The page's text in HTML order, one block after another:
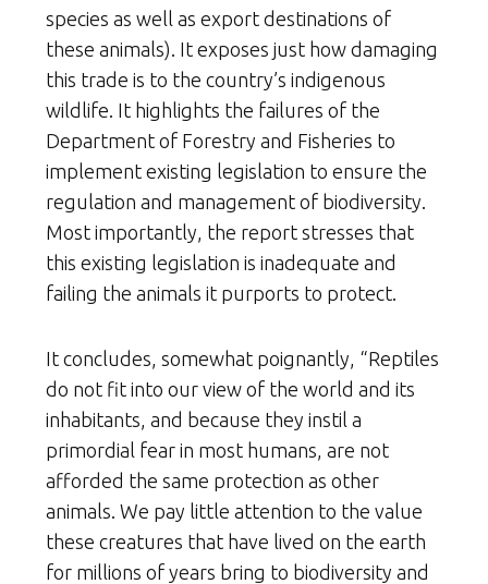
species as well as export destinations of
these animals). It exposes just how damaging
this trade is to the country’s indigenous
wildlife. It highlights the failures of the
Department of Forestry and Fisheries to
implement existing legislation to ensure the
regulation and management of biodiversity.
Most importantly, the report stresses that
this existing legislation is inadequate and
failing the animals it purports to protect.
It concludes, somewhat poignantly, “Reptiles
do not fit into our view of the world and its
inhabitants, and because they instil a
primordial fear in most humans, are not
afforded the same protection as other
animals. We pay little attention to the value
these creatures that have lived on the earth
for millions of years bring to biodiversity and